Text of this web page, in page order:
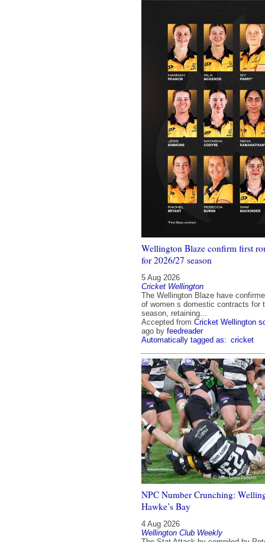
Wellington Blaze confirm first
for 2026/27 season
5 Aug 2026
Cricket Wellington
The Wellington Blaze have
of women s domestic contracts for
season, retaining...
Accepted from Cricket Wellington
ago by feedreader
Automatically tagged as: cricket
NPC Number Crunching:
Hawke’s Bay
4 Aug 2026
Wellington Club Weekly